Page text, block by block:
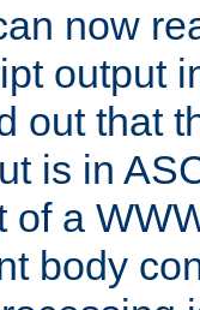
now
output
out that
is in
of a
body